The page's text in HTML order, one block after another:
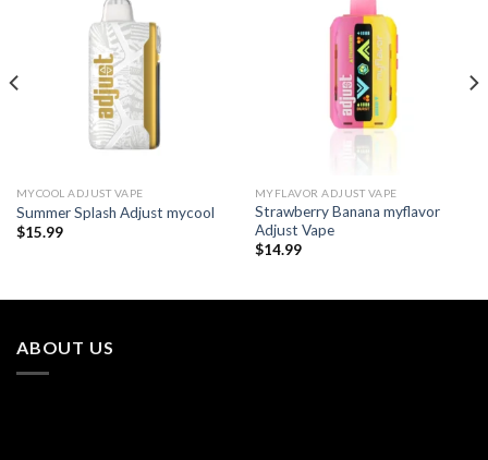
Add to wishlist
MYCOOL ADJUST VAPE
Summer Splash Adjust mycool
$15.99
Add to wishlist
MYFLAVOR ADJUST VAPE
Strawberry Banana myflavor
Adjust Vape
$14.99
ABOUT US